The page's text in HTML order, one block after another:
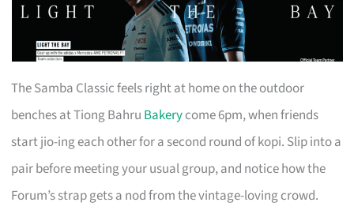
The Samba Classic feels right at home on the outdoor
benches at Tiong Bahru Bakerycome 6pm, when friends
start jio-ing each other for a second round of kopi. Slip into a
pair before meeting your usual group, and notice how the
Forum’s strap gets a nod from the vintage-loving crowd.